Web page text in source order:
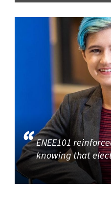
ENEE101
knowing that